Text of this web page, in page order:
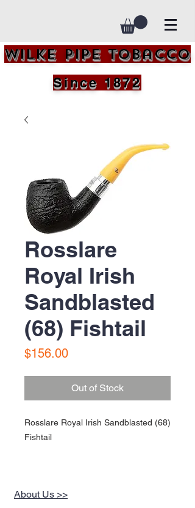
Wilke Pipe Tobacco
Since 1872
Rosslare
Royal Irish
Sandblasted
(68) Fishtail
$156.00Price
Out of Stock
Rosslare Royal Irish Sandblasted (68)
Fishtail
About Us >>